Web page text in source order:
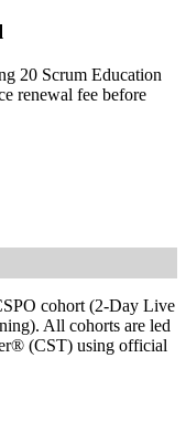
or employer
a product is
employers that matter
with Invensis Learning
20 Scrum Education
renewal fee before
cohort (2-Day Live
All cohorts are led
(CST) using official